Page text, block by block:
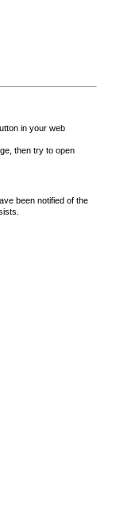
in your web
then try to open
been notified of the